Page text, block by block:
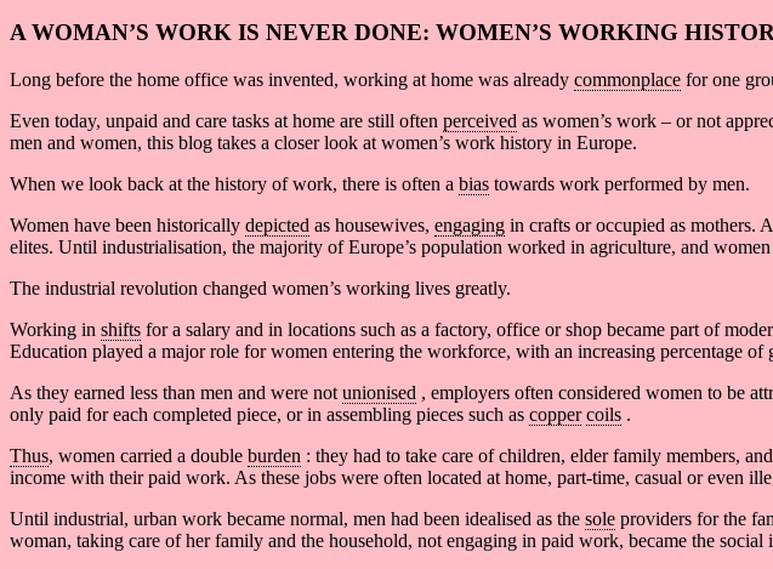
A WOMAN’S WORK IS NEVER DONE: WOMEN’S WORKING
Long before the home office was invented, working at home was already commonplace for one
Even today, unpaid and care tasks at home are still often perceived as women’s work – or not
men and women, this blog takes a closer look at women’s work history in Europe.
When we look back at the history of work, there is often a bias towards work performed by men.
Women have been historically depicted as housewives, engaging in crafts or occupied as mothers.
elites. Until industrialisation, the majority of Europe’s population worked in agriculture, and women
The industrial revolution changed women’s working lives greatly.
Working in shifts for a salary and in locations such as a factory, office or shop became part of
Education played a major role for women entering the workforce, with an increasing percentage
As they earned less than men and were not unionised , employers often considered women to be
only paid for each completed piece, or in assembling pieces such as copper coils .
Thus, women carried a double burden : they had to take care of children, elder family members,
income with their paid work. As these jobs were often located at home, part-time, casual or even
Until industrial, urban work became normal, men had been idealised as the sole providers for the
woman, taking care of her family and the household, not engaging in paid work, became the